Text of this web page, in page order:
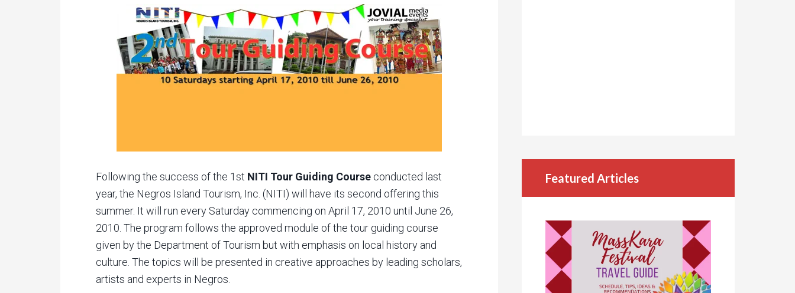
Following the success of the 1st NITI Tour Guiding Course conducted last
year, the Negros Island Tourism, Inc. (NITI) will have its second offering this
summer. It will run every Saturday commencing on April 17, 2010 until June 26,
2010. The program follows the approved module of the tour guiding course
given by the Department of Tourism but with emphasis on local history and
culture. The topics will be presented in creative approaches by leading scholars,
artists and experts in Negros.
Featured Articles